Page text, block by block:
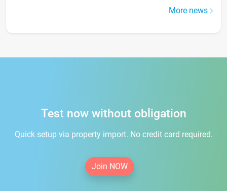
More news
Test now without obligation
Quick setup via property import. No credit card required.
Join NOW